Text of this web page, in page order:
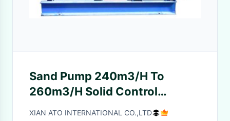
Sand Pump 240m3/H To
260m3/H Solid Control
Equipment Drilling
XIAN ATO INTERNATIONAL CO.,LTD